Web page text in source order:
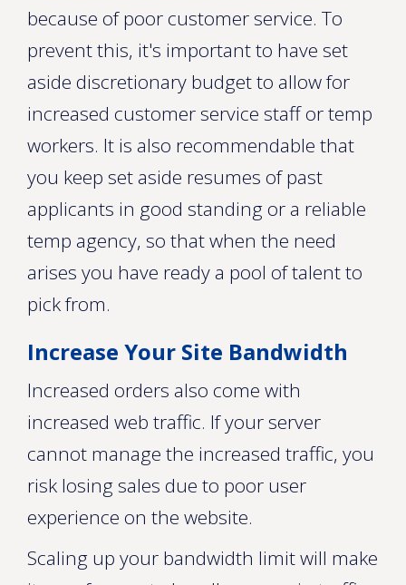
because of poor customer service. To
prevent this, it's important to have set
aside discretionary budget to allow for
increased customer service staff or temp
workers. It is also recommendable that
you keep set aside resumes of past
applicants in good standing or a reliable
temp agency, so that when the need
arises you have ready a pool of talent to
pick from.
Increase Your Site Bandwidth
Increased orders also come with
increased web traffic. If your server
cannot manage the increased traffic, you
risk losing sales due to poor user
experience on the website.
Scaling up your bandwidth limit will make